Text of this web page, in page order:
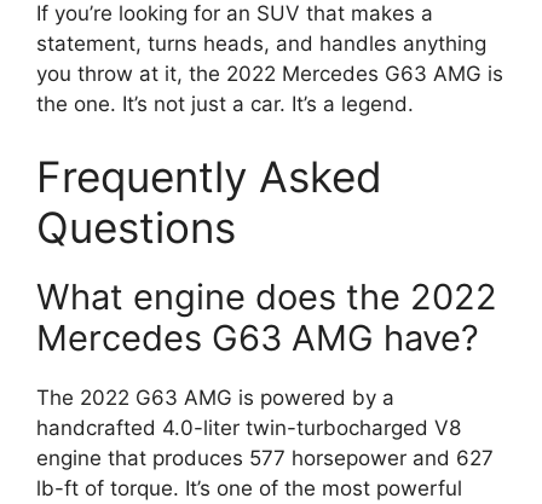
If you’re looking for an SUV that makes a
statement, turns heads, and handles anything
you throw at it, the 2022 Mercedes G63 AMG is
the one. It’s not just a car. It’s a legend.
Frequently Asked
Questions
What engine does the 2022
Mercedes G63 AMG have?
The 2022 G63 AMG is powered by a
handcrafted 4.0-liter twin-turbocharged V8
engine that produces 577 horsepower and 627
lb-ft of torque. It’s one of the most powerful